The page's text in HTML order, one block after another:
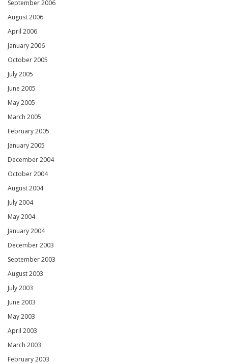
September 2006
August 2006
April 2006
January 2006
October 2005
July 2005
June 2005
May 2005
March 2005
February 2005
January 2005
December 2004
October 2004
August 2004
July 2004
May 2004
January 2004
December 2003
September 2003
August 2003
July 2003
June 2003
May 2003
April 2003
March 2003
February 2003